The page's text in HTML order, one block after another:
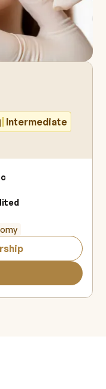
Level
Intermediate